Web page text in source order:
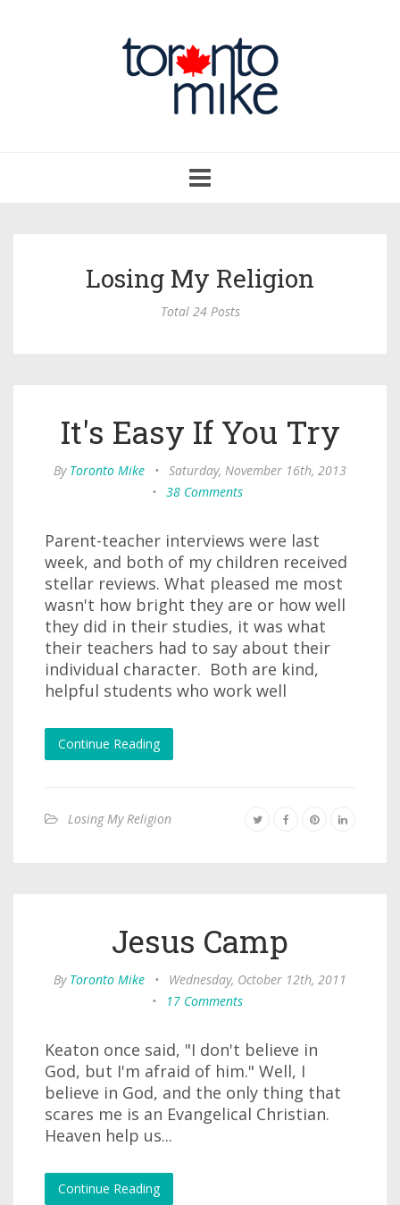
navigation
Losing My Religion
Total 24 Posts
It's Easy If You Try
By Toronto Mike • Saturday, November 16th, 2013
• 38 Comments
Parent-teacher interviews were last
week, and both of my children received
stellar reviews. What pleased me most
wasn't how bright they are or how well
they did in their studies, it was what
their teachers had to say about their
individual character. Both are kind,
helpful students who work well
Continue Reading
Losing My Religion
Jesus Camp
By Toronto Mike •
Wednesday, October 12th, 2011
•
17 Comments
Keaton once said, "I don't believe in
God, but I'm afraid of him." Well, I
believe in God, and the only thing that
scares me is an Evangelical Christian.
Heaven help us...
Continue Reading